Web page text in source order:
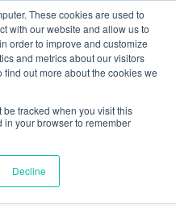
These cookies are used to
with our website and allow us to
order to improve and customize
and metrics about our visitors
out more about the cookies we
be tracked when you visit this
your browser to remember
Decline
INTRODUCED